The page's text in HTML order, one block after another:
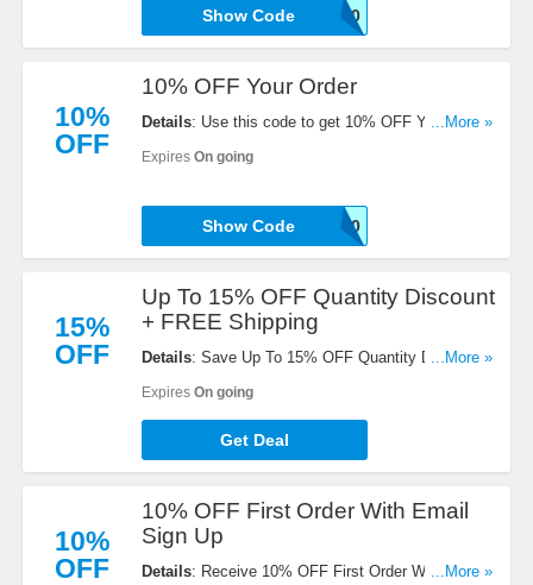
ANIMAL-LOVER-10
Show Code
10%
OFF
10% OFF Your Order
Details: Use this code to get 10% OFF Your Order.
...More »
Expires On going
CSR10
Show Code
15%
OFF
Up To 15% OFF Quantity Discount
+ FREE Shipping
Details: Save Up To 15% OFF Quantity Discount +
Don't miss out!
...More »
Expires On going
Get Deal
10%
OFF
10% OFF First Order With Email
Sign Up
Details: Receive 10% OFF First Order With Email
...More »